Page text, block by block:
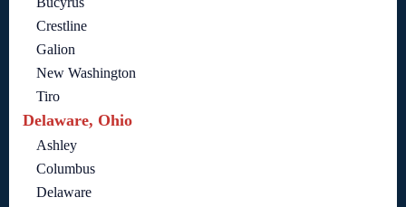
Crestline
Galion
New Washington
Tiro
Delaware, Ohio
Ashley
Columbus
Delaware